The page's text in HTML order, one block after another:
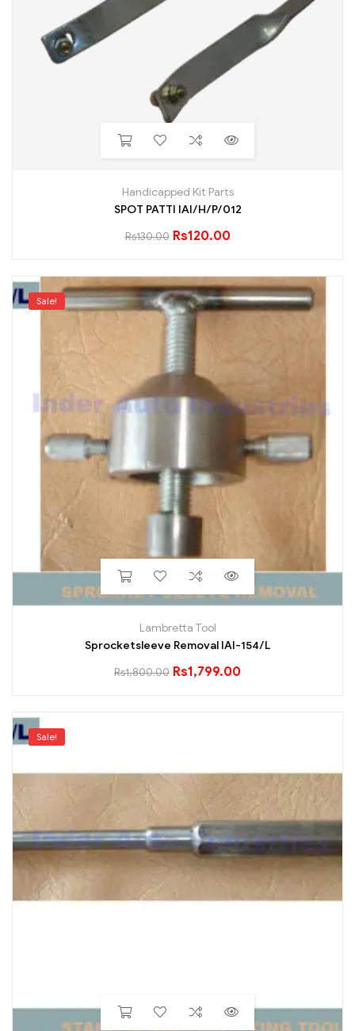
Handicapped Kit Parts
SPOT PATTI IAI/H/P/012
Rs130.00 Rs120.00
Sale!
Lambretta Tool
Sprocketsleeve Removal IAI-154/L
Rs1,800.00 Rs1,799.00
Sale!